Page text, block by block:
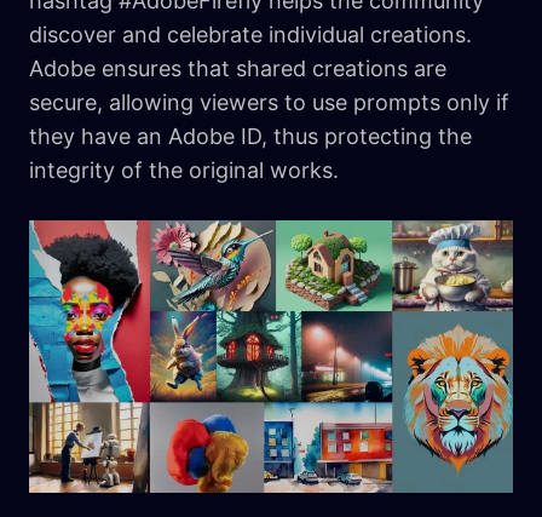
discover and celebrate individual creations.
Adobe ensures that shared creations are
secure, allowing viewers to use prompts only if
they have an Adobe ID, thus protecting the
integrity of the original works.